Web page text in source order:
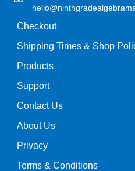
Checkout
Shipping Times & Shop
Products
Support
Contact Us
About Us
Privacy
Terms & Conditions